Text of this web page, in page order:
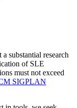
substantial research
of SLE
must not exceed
SIGPLAN